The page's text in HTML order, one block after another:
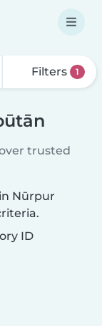
Filters 1
trusted
Nūrpur
ID